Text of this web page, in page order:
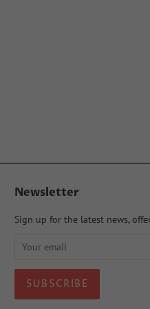
Newsletter
Sign up for the latest news,